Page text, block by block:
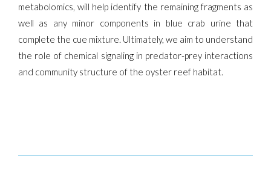
metabolomics, will help identify the remaining fragments as
well as any minor components in blue crab urine that
complete the cue mixture. Ultimately, we aim to understand
the role of chemical signaling in predator-prey interactions
and community structure of the oyster reef habitat.